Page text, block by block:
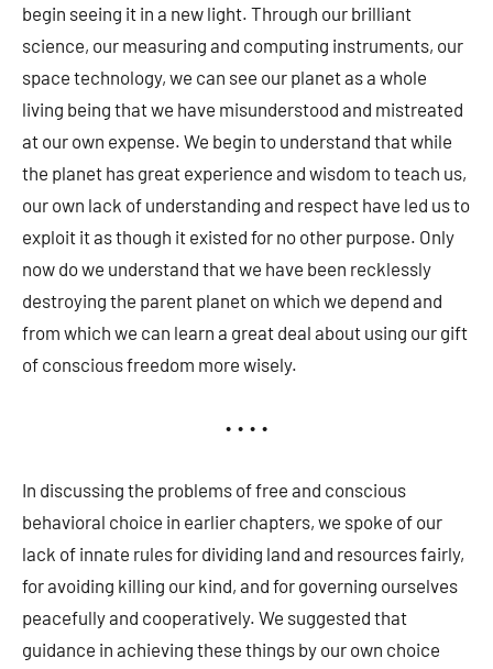
begin seeing it in a new light. Through our brilliant
science, our measuring and computing instruments, our
space technology, we can see our planet as a whole
living being that we have misunderstood and mistreated
at our own expense. We begin to understand that while
the planet has great experience and wisdom to teach us,
our own lack of understanding and respect have led us to
exploit it as though it existed for no other purpose. Only
now do we understand that we have been recklessly
destroying the parent planet on which we depend and
from which we can learn a great deal about using our gift
of conscious freedom more wisely.
• • • •
In discussing the problems of free and conscious
behavioral choice in earlier chapters, we spoke of our
lack of innate rules for dividing land and resources fairly,
for avoiding killing our kind, and for governing ourselves
peacefully and cooperatively. We suggested that
guidance in achieving these things by our own choice